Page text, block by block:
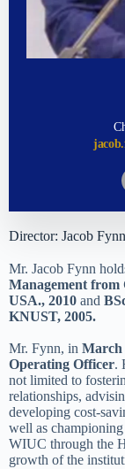
Director: Jacob Fynn
Mr. Jacob Fynn
Management from
USA., 2010 and
KNUST, 2005.
Mr. Fynn, in March
Operating Officer.
not limited to
relationships,
developing cost-
well as
WIUC through the
growth of the